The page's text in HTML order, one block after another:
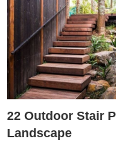
22 Outdoor Stair
Landscape